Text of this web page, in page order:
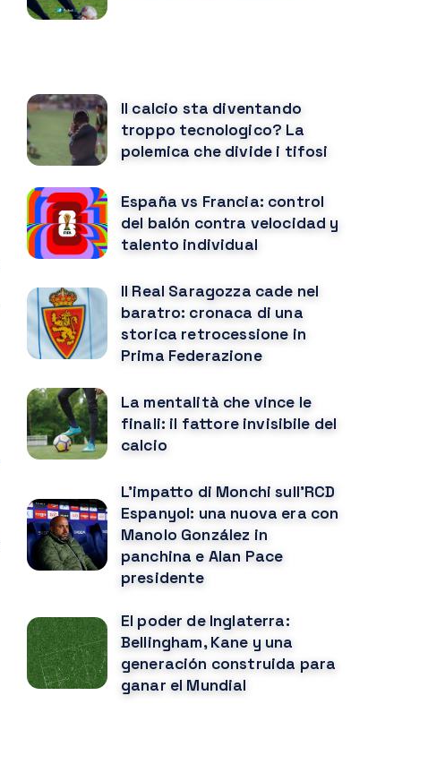
Il calcio sta diventando
troppo tecnologico? La
polemica che divide i tifosi
España vs Francia: control
del balón contra velocidad y
talento individual
Il Real Saragozza cade nel
baratro: cronaca di una
storica retrocessione in
Prima Federazione
La mentalità che vince le
finali: il fattore invisibile del
calcio
L'impatto di Monchi sull'RCD
Espanyol: una nuova era con
Manolo González in
panchina e Alan Pace
presidente
El poder de Inglaterra:
Bellingham, Kane y una
generación construida para
ganar el Mundial